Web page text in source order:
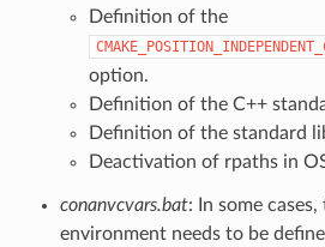
Definition of the
option.
Definition of the C++
Definition of the standard
Deactivation of rpaths in
conanvcvars.bat: In some
environment needs to be